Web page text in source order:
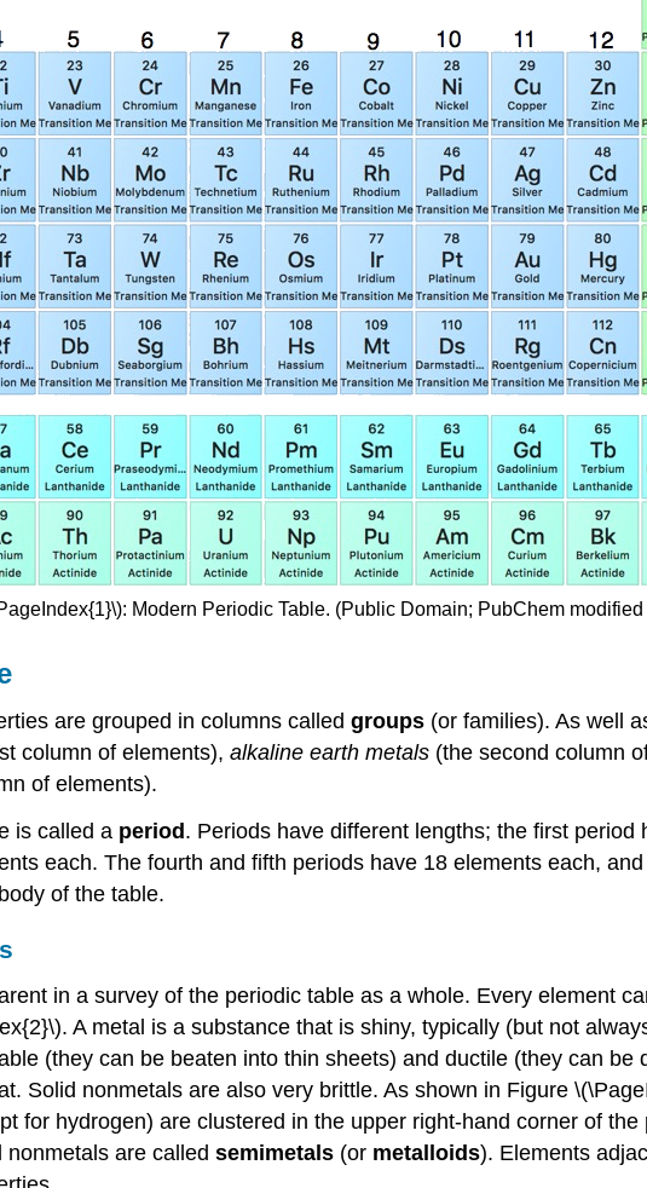
Modern Periodic Table. (Public Domain; PubChem
are grouped in columns called groups (or families). As well
column of elements), alkaline earth metals (the second column
of elements).
is called a period . Periods have different lengths; the first
each. The fourth and fifth periods have 18 elements each,
of the table.
in a survey of the periodic table as a whole. Every element
A metal is a substance that is shiny, typically (but not
(they can be beaten into thin sheets) and ductile (they can be
Solid nonmetals are also very brittle. As shown in Figure
for hydrogen) are clustered in the upper right-hand corner of
are called semimetals (or metalloids). Elements